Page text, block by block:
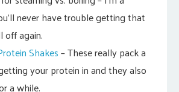
never have trouble getting that
off again.
Shakes– These really pack a
your protein in and they also
a while.